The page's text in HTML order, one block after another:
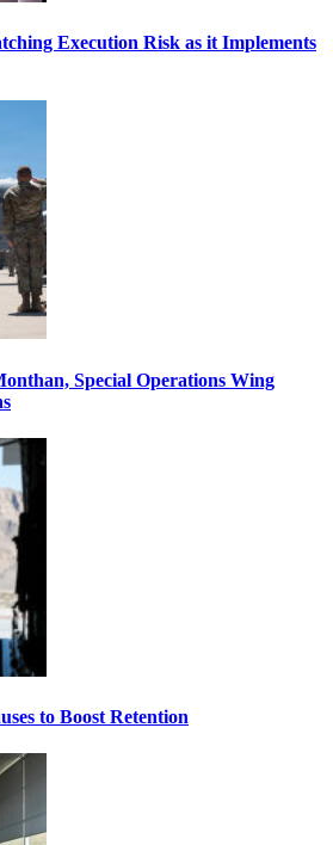
Execution Risk as it Implements
Special Operations Wing
to Boost Retention